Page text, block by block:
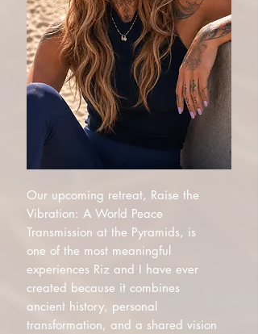
Our upcoming retreat, Raise the
Vibration: A World Peace
Transmission at the Pyramids, is
one of the most meaningful
experiences Riz and I have ever
created because it combines
ancient history, personal
transformation, and a shared vision